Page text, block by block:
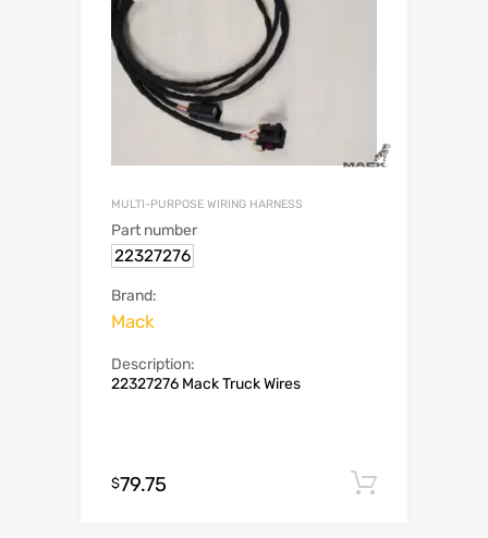
MULTI-PURPOSE WIRING HARNESS
Part number
22327276
Brand:
Mack
Description:
22327276 Mack Truck Wires
$79.75